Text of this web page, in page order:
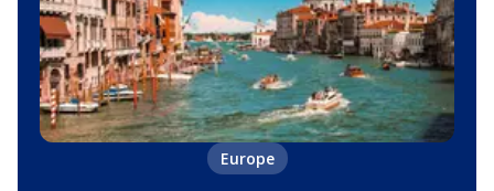
Europe